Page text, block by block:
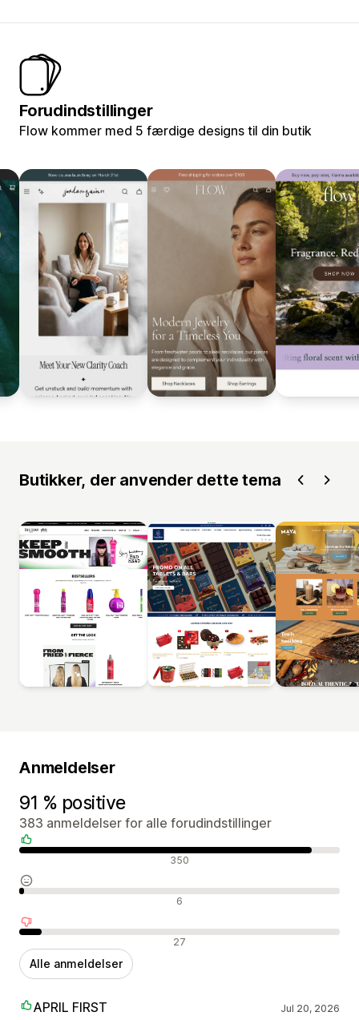
Forudindstillinger
Flow kommer med 5 færdige designs til din butik
Butikker, der anvender dette tema
Anmeldelser
91 % positive
383 anmeldelser for alle forudindstillinger
Positive anmeldelser 350
Neutrale anmeldelser 6
Negative anmeldelser 27
Alle anmeldelser
APRIL FIRST Jul 20, 2026